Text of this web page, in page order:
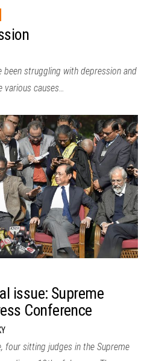
been struggling with depression and
various causes…
issue: Supreme
Conference
four sitting judges in the Supreme